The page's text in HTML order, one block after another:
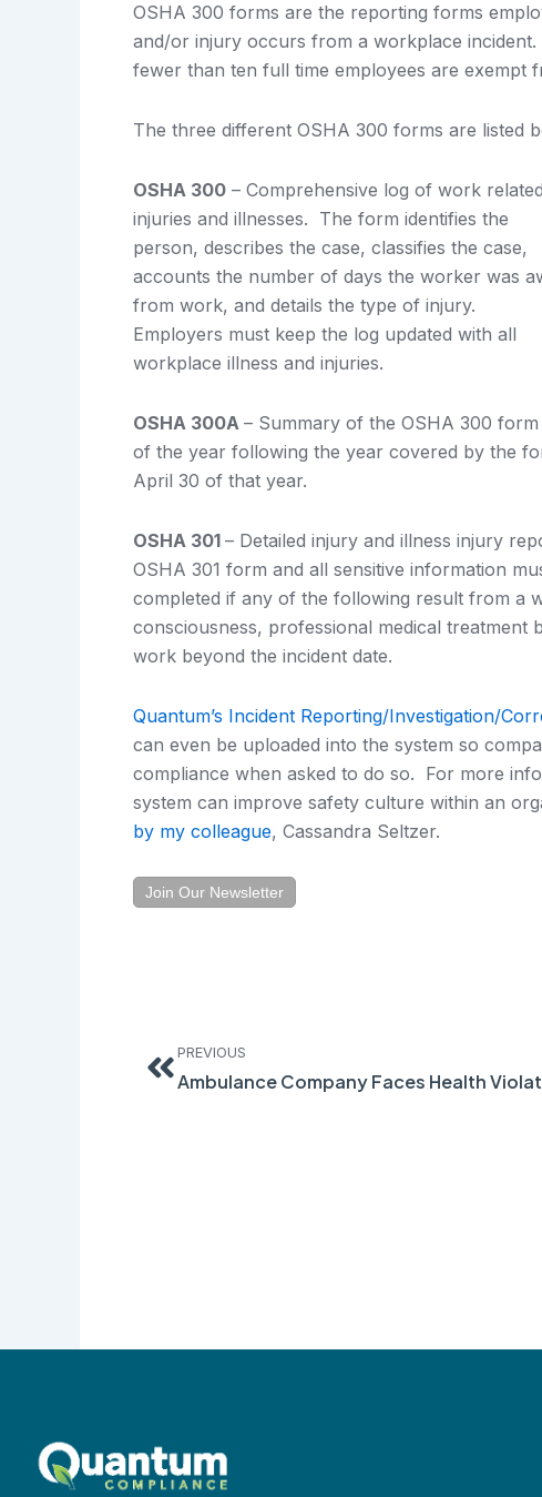
OSHA 300 forms are the reporting forms
and/or injury occurs from a workplace
fewer than ten full time employees are exempt
The three different OSHA 300 forms are listed
OSHA 300 – Comprehensive log of work related
injuries and illnesses. The form identifies the
person, describes the case, classifies the case,
accounts the number of days the worker was
from work, and details the type of injury.
Employers must keep the log updated with all
workplace illness and injuries.
OSHA 300A – Summary of the OSHA 300
of the year following the year covered by the
April 30 of that year.
OSHA 301 – Detailed injury and illness injury
OSHA 301 form and all sensitive information
completed if any of the following result from a
consciousness, professional medical
work beyond the incident date.
Quantum’s Incident Reporting/Investigation/
can even be uploaded into the system so
compliance when asked to do so. For more
system can improve safety culture within an
by my colleague, Cassandra Seltzer.
Join Our Newsletter
PREVIOUS
Ambulance Company Faces Health